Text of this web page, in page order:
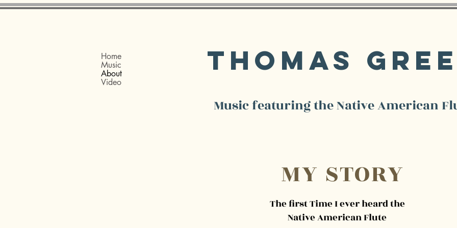
Home
Music
About
Video
Thomas
Music featuring the Native American
MY STORY
The first Time I ever heard the
Native American Flute